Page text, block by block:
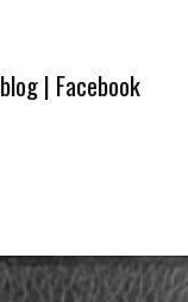
blog| Facebook